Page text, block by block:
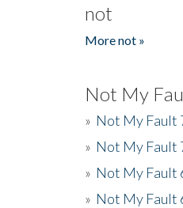
not
More not »
Not My
» Not My Fault
» Not My Fault
» Not My Fault
» Not My Fault